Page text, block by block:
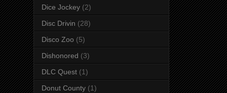
Dice Jockey (2)
Disc Drivin (28)
Disco Zoo (5)
Dishonored (3)
DLC Quest (1)
Donut County (1)